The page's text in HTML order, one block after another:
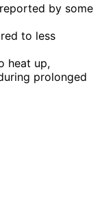
by some
to less
heat up,
prolonged